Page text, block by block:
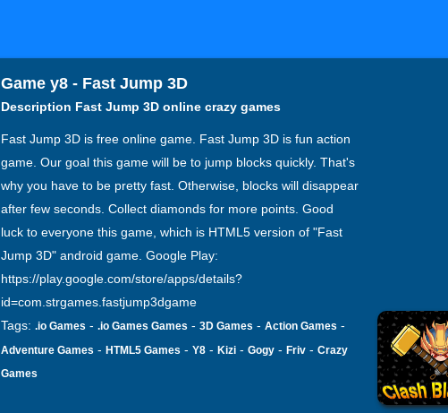
Game y8 - Fast Jump 3D
Description Fast Jump 3D online crazy games
Fast Jump 3D is free online game. Fast Jump 3D is fun action
game. Our goal this game will be to jump blocks quickly. That's
why you have to be pretty fast. Otherwise, blocks will disappear
after few seconds. Collect diamonds for more points. Good
luck to everyone this game, which is HTML5 version of "Fast
Jump 3D" android game. Google Play:
https://play.google.com/store/apps/details?
id=com.strgames.fastjump3dgame
Tags: .io Games - .io Games Games - 3D Games - Action Games -
Adventure Games - HTML5 Games - Y8 - Kizi - Gogy - Friv - Crazy
Games